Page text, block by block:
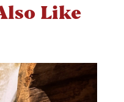
Like